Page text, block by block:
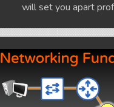
will set you apart